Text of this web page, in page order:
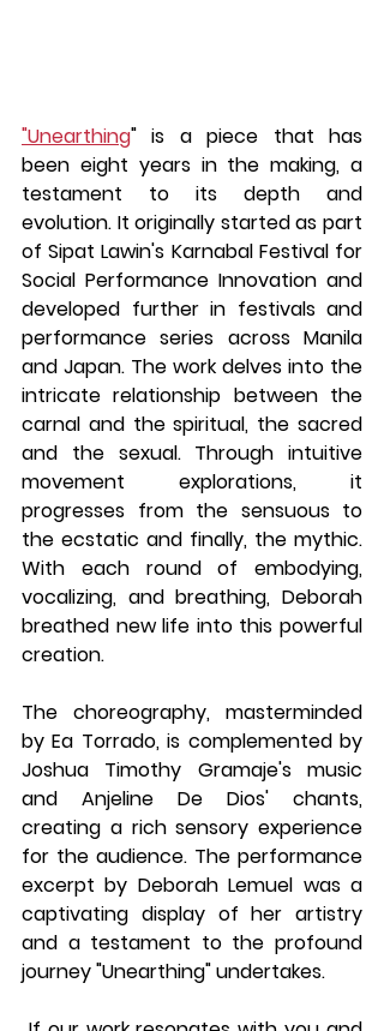
"Unearthing" is a piece that has
been eight years in the making, a
testament to its depth and
evolution. It originally started as part
of Sipat Lawin's Karnabal Festival for
Social Performance Innovation and
developed further in festivals and
performance series across Manila
and Japan. The work delves into the
intricate relationship between the
carnal and the spiritual, the sacred
and the sexual. Through intuitive
movement explorations, it
progresses from the sensuous to
the ecstatic and finally, the mythic.
With each round of embodying,
vocalizing, and breathing, Deborah
breathed new life into this powerful
creation.
The choreography, masterminded
by Ea Torrado, is complemented by
Joshua Timothy Gramaje's music
and Anjeline De Dios' chants,
creating a rich sensory experience
for the audience. The performance
excerpt by Deborah Lemuel was a
captivating display of her artistry
and a testament to the profound
journey "Unearthing" undertakes.